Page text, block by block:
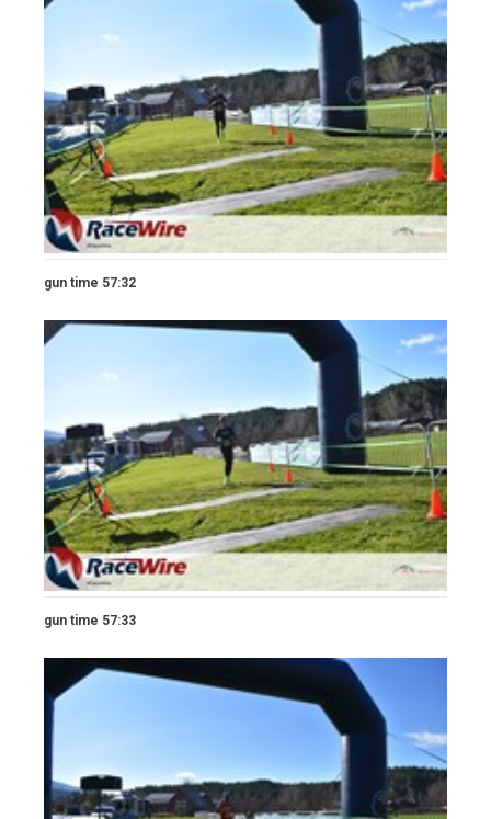
gun time 57:32
gun time 57:33